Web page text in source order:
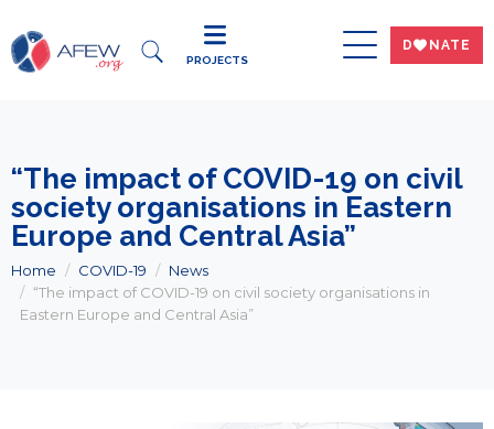
DWNATE
PROJECTS
“The impact of COVID-19 on civil
society organisations in Eastern
Europe and Central Asia”
Home COVID-19
News
“The impact of COVID-19 on civil society organisations in
Eastern Europe and Central Asia”